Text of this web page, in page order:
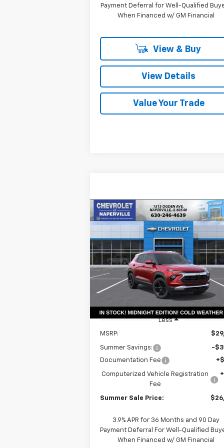
Payment Deferral for Well-Qualified
When Financed w/ GM Financial
View & Buy
View Details
Value Your Trade
New2026Chevrolet
LT
Special Offer
Price Drop
VIN:KL79MPSP9TB155201Stock:T18634
Model:
1TU56
Courtesy Transportation
Ext.
BUY FINANCE
$3,561
SAVINGS
SUMMER
Less
MSRP:
Summer Savings:
-
Documentation Fee
Computerized Vehicle Registration
Fee
Summer Sale Price:
3.9% APR for 36 Months and 90 Day
Payment Deferral For Well-Qualified
When Financed w/ GM Financial
Compare Vehicle